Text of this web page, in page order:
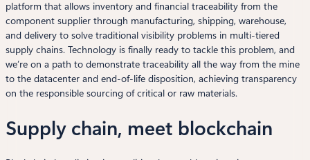
platform that allows inventory and financial traceability from the
component supplier through manufacturing, shipping, warehouse,
and delivery to solve traditional visibility problems in multi-tiered
supply chains. Technology is finally ready to tackle this problem, and
we’re on a path to demonstrate traceability all the way from the mine
to the datacenter and end-of-life disposition, achieving transparency
on the responsible sourcing of critical or raw materials.
Supply chain, meet blockchain